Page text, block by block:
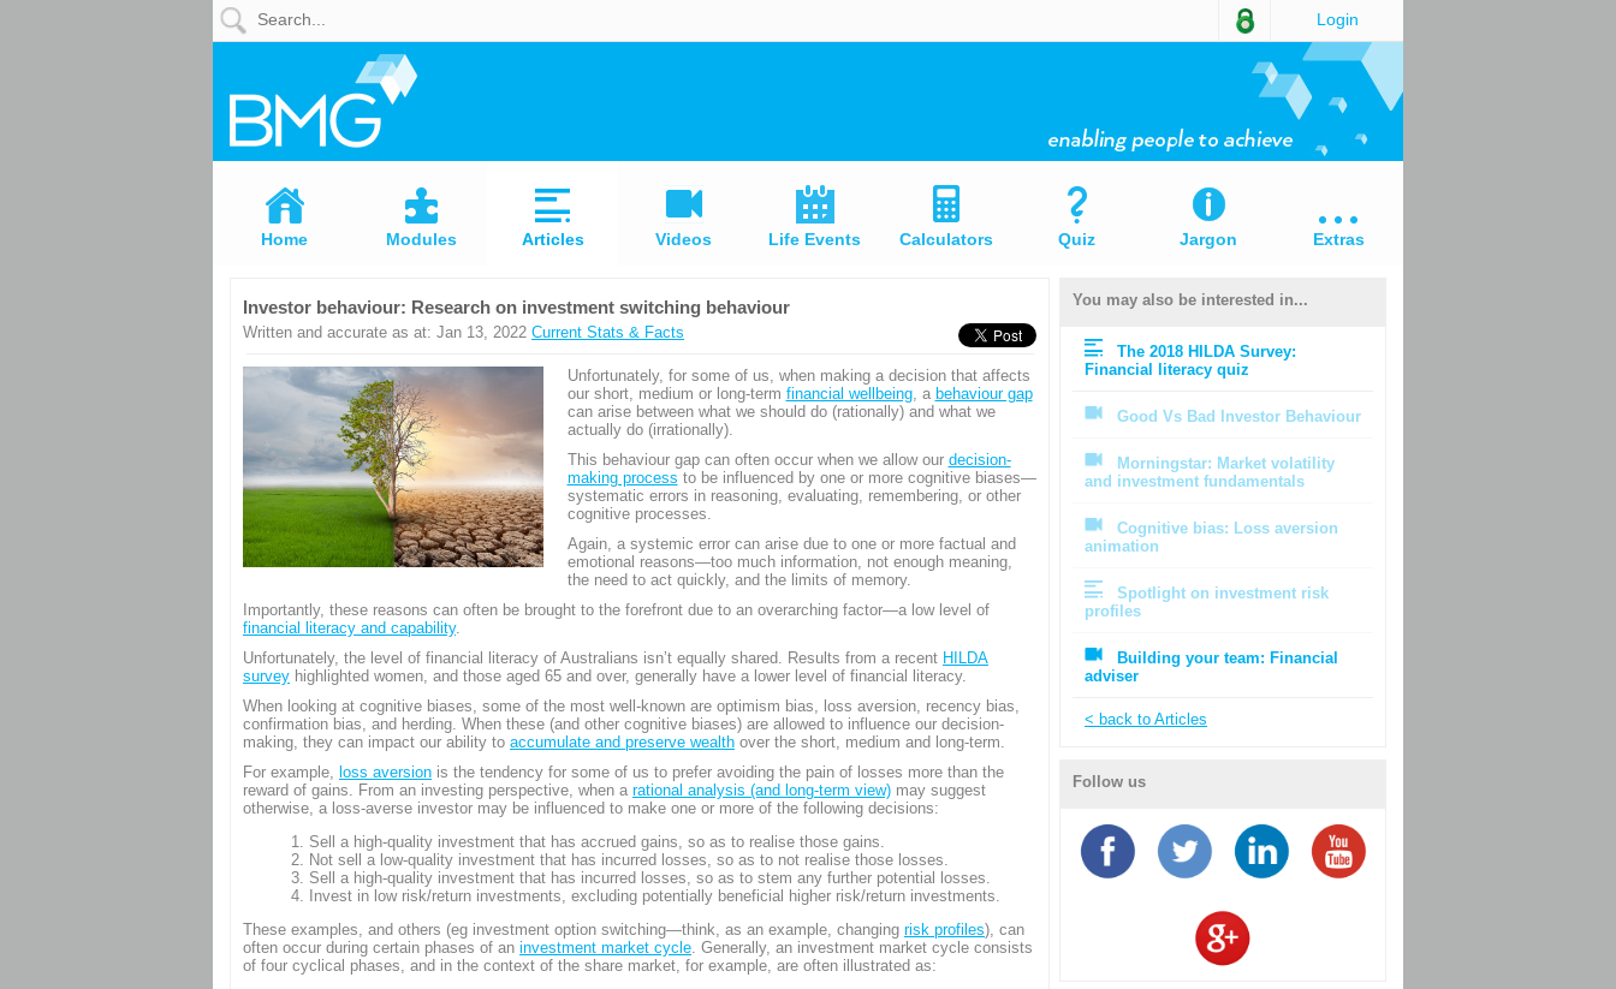
Login
Home Modules Articles Videos Life Events Calculators Quiz Jargon Extras
Investor behaviour: Research on investment switching behaviour
Written and accurate as at: Jan 13, 2022 Current Stats & Facts
Unfortunately, for some of us, when making a decision that affects
our short, medium or long-term financial wellbeing, a behaviour gap
can arise between what we should do (rationally) and what we
actually do (irrationally).
This behaviour gap can often occur when we allow our decision-
making process to be influenced by one or more cognitive biases—
systematic errors in reasoning, evaluating, remembering, or other
cognitive processes.
Again, a systemic error can arise due to one or more factual and
emotional reasons—too much information, not enough meaning,
the need to act quickly, and the limits of memory.
Importantly, these reasons can often be brought to the forefront due to an overarching factor—a low level of
financial literacy and capability.
Unfortunately, the level of financial literacy of Australians isn’t equally shared. Results from a recent HILDA
survey highlighted women, and those aged 65 and over, generally have a lower level of financial literacy.
When looking at cognitive biases, some of the most well-known are optimism bias, loss aversion, recency bias,
confirmation bias, and herding. When these (and other cognitive biases) are allowed to influence our decision-
making, they can impact our ability to accumulate and preserve wealth over the short, medium and long-term.
For example, loss aversion is the tendency for some of us to prefer avoiding the pain of losses more than the
reward of gains. From an investing perspective, when a rational analysis (and long-term view) may suggest
otherwise, a loss-averse investor may be influenced to make one or more of the following decisions:
Sell a high-quality investment that has accrued gains, so as to realise those gains.
Not sell a low-quality investment that has incurred losses, so as to not realise those losses.
Sell a high-quality investment that has incurred losses, so as to stem any further potential losses.
Invest in low risk/return investments, excluding potentially beneficial higher risk/return investments.
These examples, and others (eg investment option switching—think, as an example, changing risk profiles), can
often occur during certain phases of an investment market cycle. Generally, an investment market cycle consists
of four cyclical phases, and in the context of the share market, for example, are often illustrated as:
You may also be interested in...
The 2018 HILDA Survey:
Financial literacy quiz
Good Vs Bad Investor Behaviour
Morningstar: Market volatility
and investment fundamentals
Cognitive bias: Loss aversion
animation
Spotlight on investment risk
profiles
Building your team: Financial
adviser
< back to Articles
Follow us